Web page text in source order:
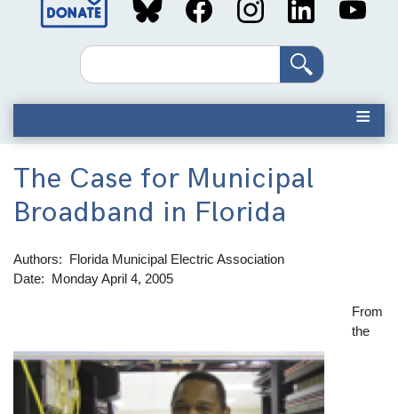
Social
MediaSearch
The Case for Municipal
Broadband in Florida
Authors
Florida Municipal Electric Association
Date
Monday April 4, 2005
From
the